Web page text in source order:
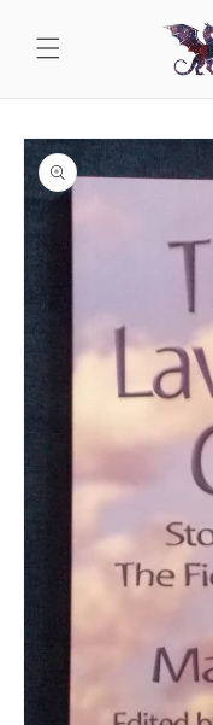
content
Skip to
product
information